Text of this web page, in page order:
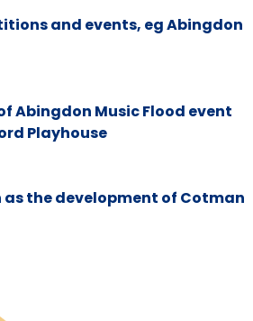
and events, eg Abingdon
Abingdon Music Flood event
Playhouse
the development of Cotman